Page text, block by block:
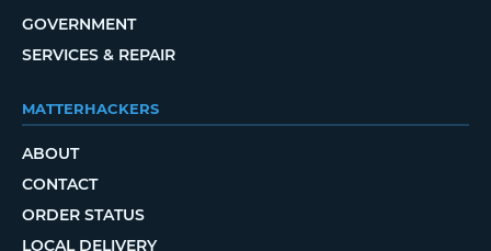
GOVERNMENT
SERVICES & REPAIR
MATTERHACKERS
ABOUT
CONTACT
ORDER STATUS
LOCAL DELIVERY